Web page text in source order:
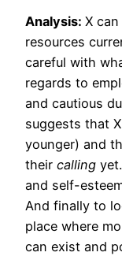
Analysis: X
resources
careful with
regards to
and cautious
suggests that
younger) and
their calling
and self-
And finally to
place where
can exist and